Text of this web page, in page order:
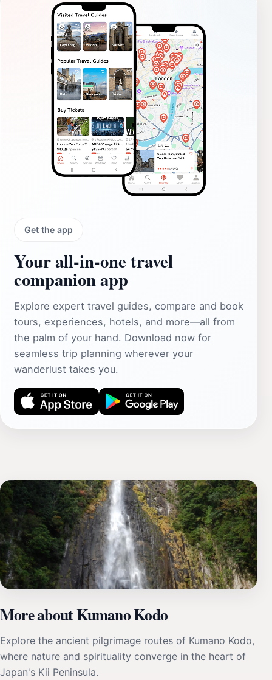
Get the app
Your all‑in‑one travel
companion app
Explore expert travel guides, compare and book
tours, experiences, hotels, and more—all from
the palm of your hand. Download now for
seamless trip planning wherever your
wanderlust takes you.
More about Kumano Kodo
Explore the ancient pilgrimage routes of Kumano Kodo,
where nature and spirituality converge in the heart of
Japan's Kii Peninsula.